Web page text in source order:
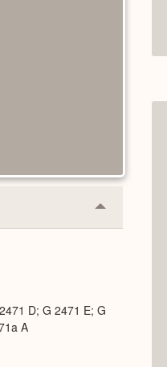
Collapse
or
D; G 2471 E; G
A